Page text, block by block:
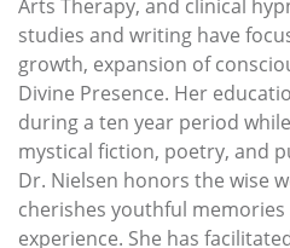
Arts Therapy, and clinical
studies and writing have
growth, expansion of
Divine Presence. Her
during a ten year period
mystical fiction, poetry, and
Dr. Nielsen honors the wise
cherishes youthful
experience. She has